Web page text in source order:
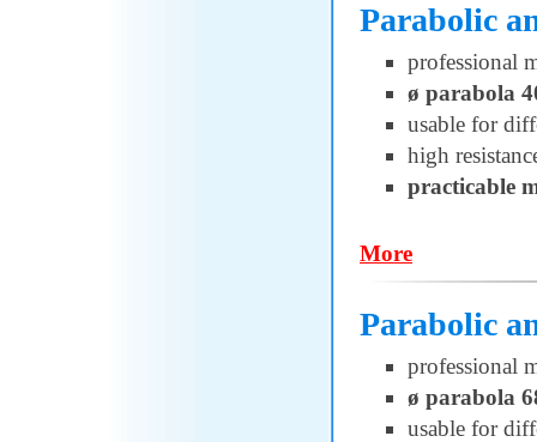
Parabolic
professional
ø parabola
usable for
high
practicable
More
Parabolic
professional
ø parabola
usable for